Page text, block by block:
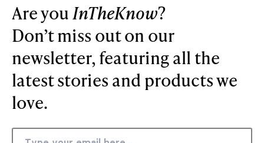
Are youInTheKnow?
Don’t miss out on our
newsletter, featuring all the
latest stories and products we
love.